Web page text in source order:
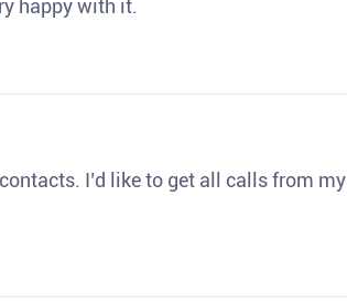
happy with it.
I’d like to get all calls from my